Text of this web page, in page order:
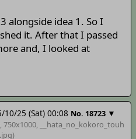
alongside idea 1. So I
it. After that I passed
and, I looked at
10/25 (Sat) 00:08 No. 18723 ▼
750x1000,
__hata_no_kokoro_touh